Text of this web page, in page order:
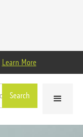
Learn More